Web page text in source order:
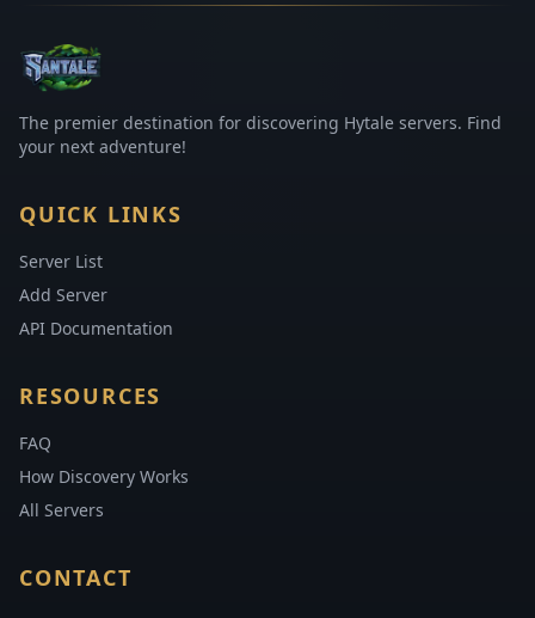
The premier destination for discovering Hytale servers. Find
your next adventure!
QUICK LINKS
Server List
Add Server
API Documentation
RESOURCES
FAQ
How Discovery Works
All Servers
CONTACT